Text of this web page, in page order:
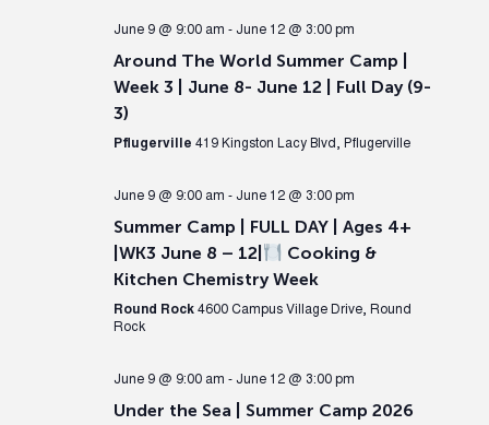
June 9 @ 9:00 am - June 12 @ 3:00 pm
Around The World Summer Camp |
Week 3 | June 8- June 12 | Full Day (9-
3)
Pflugerville 419 Kingston Lacy Blvd, Pflugerville
June 9 @ 9:00 am - June 12 @ 3:00 pm
Summer Camp | FULL DAY | Ages 4+
|WK3 June 8 – 12|
Cooking &
Kitchen Chemistry Week
Round Rock 4600 Campus Village Drive, Round
Rock
June 9 @ 9:00 am - June 12 @ 3:00 pm
Under the Sea | Summer Camp 2026